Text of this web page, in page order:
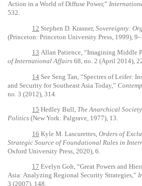
Action in a World of Diffuse Power,”
532.
12 Stephen D. Krasner, Sovereignty:
(Princeton: Princeton University Press, 1999),
13 Allan Patience, “Imagining Middle
of International Affairs 68, no. 2 (April 2014),
14 See Seng Tan, “Spectres of Leifer:
and Security for Southeast Asia Today,”
no. 3 (2012), 314.
15 Hedley Bull, The Anarchical
Politics (New York: Palgrave, 1977), 13.
16 Kyle M. Lascurettes, Orders of
Strategic Source of Foundational Rules in
Oxford University Press, 2020), 6.
17 Evelyn Goh, “Great Powers and
Asia: Analyzing Regional Security Strategies,”
3 (2007), 148.